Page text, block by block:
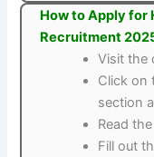
How to Apply for
Recruitment
Visit the
Click on
section
Read
Fill out